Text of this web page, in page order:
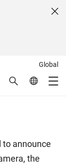
Global
Search Global
to announce
the